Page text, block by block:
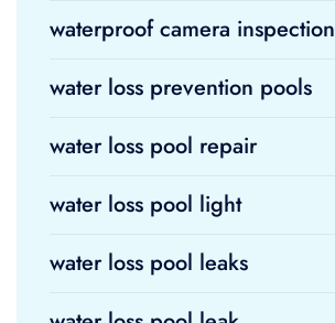
waterproof camera inspection
water loss prevention pools
water loss pool repair
water loss pool light
water loss pool leaks